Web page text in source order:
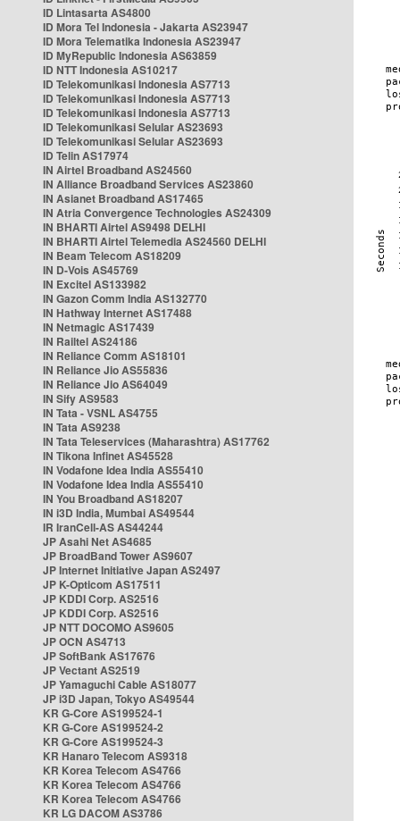
ID Lintasarta AS4800
ID Mora Tel Indonesia - Jakarta AS23947
ID Mora Telematika Indonesia AS23947
ID MyRepublic Indonesia AS63859
ID NTT Indonesia AS10217
ID Telekomunikasi Indonesia AS7713
ID Telekomunikasi Indonesia AS7713
ID Telekomunikasi Indonesia AS7713
ID Telekomunikasi Selular AS23693
ID Telekomunikasi Selular AS23693
ID Telin AS17974
IN Airtel Broadband AS24560
IN Alliance Broadband Services AS23860
IN Asianet Broadband AS17465
IN Atria Convergence Technologies AS24309
IN BHARTI Airtel AS9498 DELHI
IN BHARTI Airtel Telemedia AS24560 DELHI
IN Beam Telecom AS18209
IN D-Vois AS45769
IN Excitel AS133982
IN Gazon Comm India AS132770
IN Hathway Internet AS17488
IN Netmagic AS17439
IN Railtel AS24186
IN Reliance Comm AS18101
IN Reliance Jio AS55836
IN Reliance Jio AS64049
IN Sify AS9583
IN Tata - VSNL AS4755
IN Tata AS9238
IN Tata Teleservices (Maharashtra) AS17762
IN Tikona Infinet AS45528
IN Vodafone Idea India AS55410
IN Vodafone Idea India AS55410
IN You Broadband AS18207
IN i3D India, Mumbai AS49544
IR IranCell-AS AS44244
JP Asahi Net AS4685
JP BroadBand Tower AS9607
JP Internet Initiative Japan AS2497
JP K-Opticom AS17511
JP KDDI Corp. AS2516
JP KDDI Corp. AS2516
JP NTT DOCOMO AS9605
JP OCN AS4713
JP SoftBank AS17676
JP Vectant AS2519
JP Yamaguchi Cable AS18077
JP i3D Japan, Tokyo AS49544
KR G-Core AS199524-1
KR G-Core AS199524-2
KR G-Core AS199524-3
KR Hanaro Telecom AS9318
KR Korea Telecom AS4766
KR Korea Telecom AS4766
KR Korea Telecom AS4766
KR LG DACOM AS3786